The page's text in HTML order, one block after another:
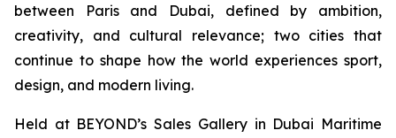
between Paris and Dubai, defined by ambition,
creativity, and cultural relevance; two cities that
continue to shape how the world experiences sport,
design, and modern living.
Held at BEYOND’s Sales Gallery in Dubai Maritime